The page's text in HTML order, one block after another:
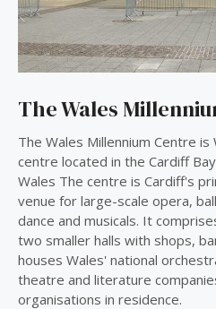
The Wales
The Wales Millennium Centre
centre located in the Cardiff
Wales The centre is Cardiff's
venue for large-scale opera,
dance and musicals. It
two smaller halls with shops,
houses Wales' national
theatre and literature
organisations in residence.